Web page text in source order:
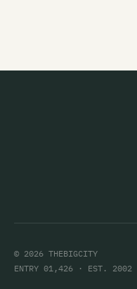
No Tag
© 2026 THEBIGCITY
ENTRY 01,426 · EST. 2002